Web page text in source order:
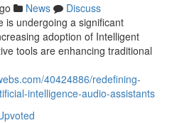
News
Discuss
is undergoing a significant
adoption of Intelligent
tools are enhancing traditional
40424886/redefining-
intelligence-audio-assistants